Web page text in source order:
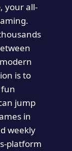
, your all-
is to
jump
in
weekly
platform